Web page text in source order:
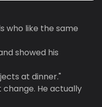
who like the same
showed his
at dinner."
He actually